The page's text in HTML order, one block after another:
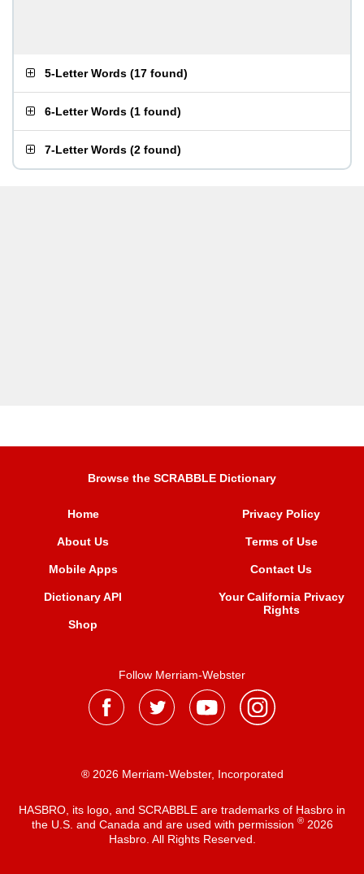
5-Letter Words (17 found)
6-Letter Words (1 found)
7-Letter Words (2 found)
Browse the SCRABBLE Dictionary
Home
About Us
Mobile Apps
Dictionary API
Shop
Privacy Policy
Terms of Use
Contact Us
Your California Privacy
Rights
Follow Merriam-Webster
® 2026 Merriam-Webster, Incorporated
HASBRO, its logo, and SCRABBLE are trademarks of Hasbro in
the U.S. and Canada and are used with permission ®2026
Hasbro. All Rights Reserved.